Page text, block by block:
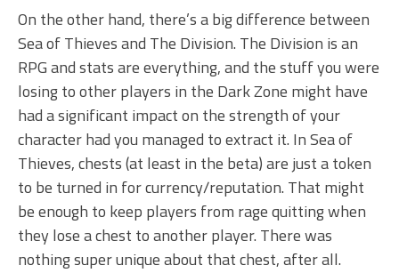
On the other hand, there’s a big difference between
Sea of Thieves and The Division. The Division is an
RPG and stats are everything, and the stuff you were
losing to other players in the Dark Zone might have
had a significant impact on the strength of your
character had you managed to extract it. In Sea of
Thieves, chests (at least in the beta) are just a token
to be turned in for currency/reputation. That might
be enough to keep players from rage quitting when
they lose a chest to another player. There was
nothing super unique about that chest, after all.